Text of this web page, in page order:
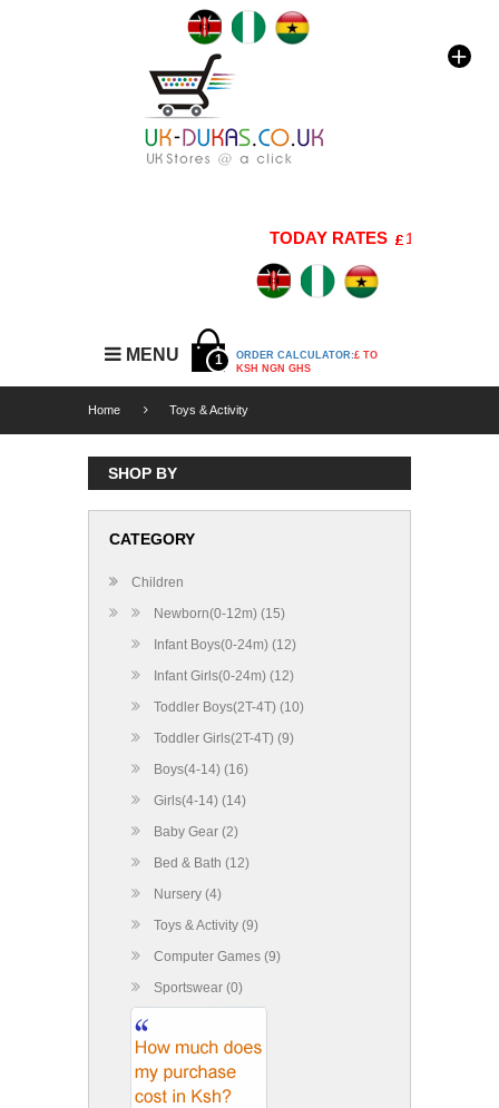
TODAY RATES 1 GBP=176
MENU 1 ORDER CALCULATOR:£ TO
KSH NGN GHS
Home Toys & Activity
SHOP BY
CATEGORY
Children
Newborn(0-12m) (15)
Infant Boys(0-24m) (12)
Infant Girls(0-24m) (12)
Toddler Boys(2T-4T) (10)
Toddler Girls(2T-4T) (9)
Boys(4-14) (16)
Girls(4-14) (14)
Baby Gear (2)
Bed & Bath (12)
Nursery (4)
Toys & Activity (9)
Computer Games (9)
Sportswear (0)